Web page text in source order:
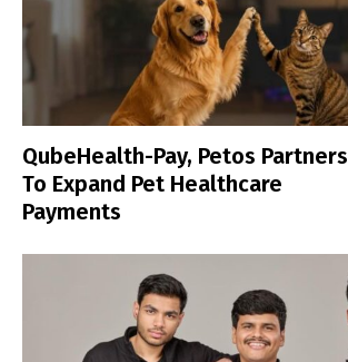
QubeHealth-Pay, Petos Partners
To Expand Pet Healthcare
Payments